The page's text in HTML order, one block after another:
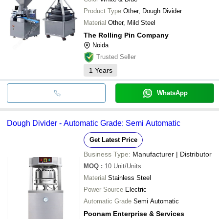
Product Type Other, Dough Divider
Material Other, Mild Steel
The Rolling Pin Company
Noida
Trusted Seller
1 Years
WhatsApp
Dough Divider - Automatic Grade: Semi Automatic
Get Latest Price
Business Type: Manufacturer | Distributor
MOQ : 10 Unit/Units
Material Stainless Steel
Power Source Electric
Automatic Grade Semi Automatic
Poonam Enterprise & Services